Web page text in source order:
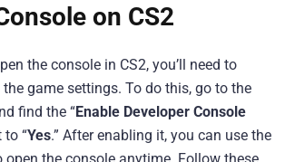
on CS2
the console in CS2, you’ll need to
game settings. To do this, go to the
find the “Enable Developer Console
to “Yes.” After enabling it, you can use the
open the console anytime. Follow these